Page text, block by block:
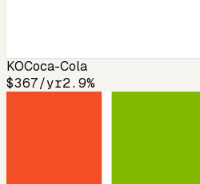
KOCoca-Cola
$367/yr2.9%